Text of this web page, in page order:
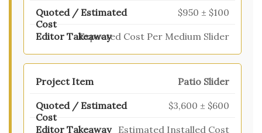
$950 ± $100
Expected Cost Per Medium Slider
Patio Slider
$3,600 ± $600
Estimated Installed Cost